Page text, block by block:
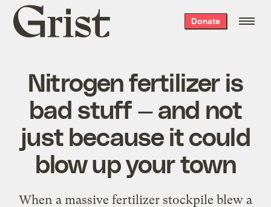
Grist
home
Donate
Nitrogen fertilizer is
bad stuff — and not
just because it could
blow up your town
When a massive fertilizer stockpile blew a